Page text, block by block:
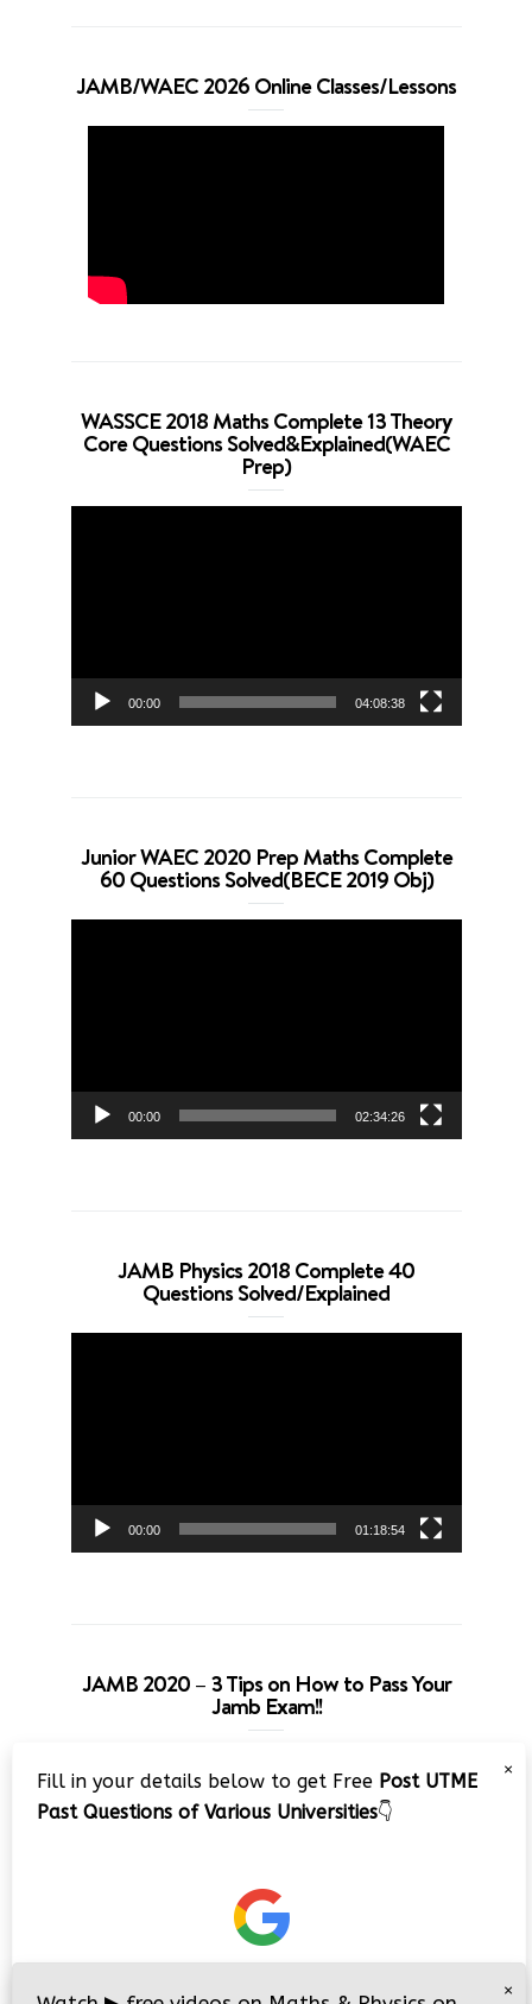
JAMB/WAEC 2026 Online Classes/Lessons
WASSCE 2018 Maths Complete 13 Theory
Core Questions Solved&Explained(WAEC
Prep)
00:00 04:08:38
Junior WAEC 2020 Prep Maths Complete
60 Questions Solved(BECE 2019 Obj)
00:00 02:34:26
JAMB Physics 2018 Complete 40
Questions Solved/Explained
00:00 01:18:54
JAMB 2020 – 3 Tips on How to Pass Your
Jamb Exam!!
Player
×
Fill in your details below to get Free Post UTME
Past Questions of Various Universities👇
×